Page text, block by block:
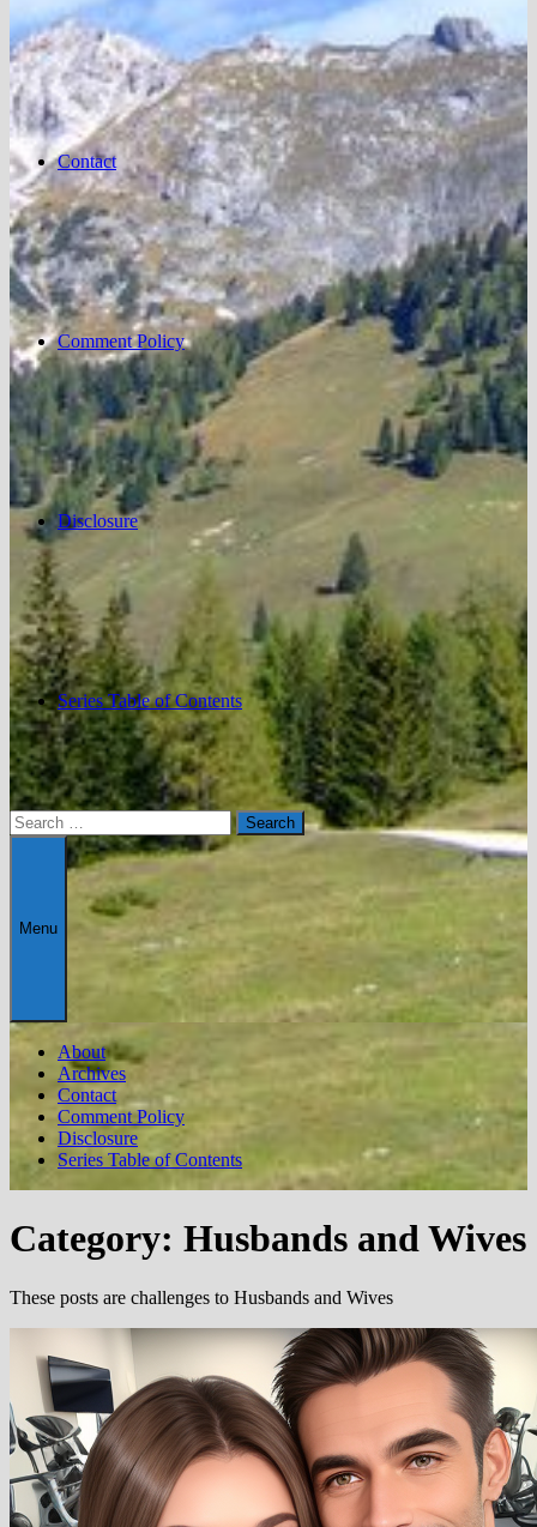
Contact
Comment Policy
Disclosure
Series Table of Contents
Search
for:
Menu
About
Archives
Contact
Comment Policy
Disclosure
Series Table of Contents
Category: Husbands and Wives
These posts are challenges to Husbands and Wives